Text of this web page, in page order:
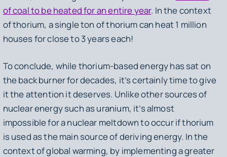
of coal to be heated for an entire year. In the context
of thorium, a single ton of thorium can heat 1 million
houses for close to 3 years each!
To conclude, while thorium-based energy has sat on
the back burner for decades, it’s certainly time to give
it the attention it deserves. Unlike other sources of
nuclear energy such as uranium, it’s almost
impossible for a nuclear meltdown to occur if thorium
is used as the main source of deriving energy. In the
context of global warming, by implementing a greater